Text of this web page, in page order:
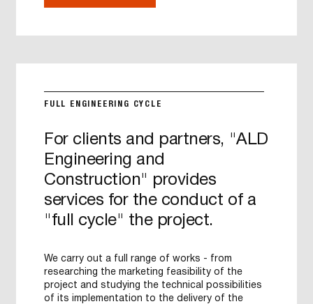
FULL ENGINEERING CYCLE
For clients and partners, "ALD
Engineering and
Construction" provides
services for the conduct of a
"full cycle" the project.
We carry out a full range of works - from
researching the marketing feasibility of the
project and studying the technical possibilities
of its implementation to the delivery of the